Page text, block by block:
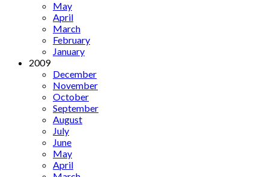
May
April
March
February
January
2009
December
November
October
September
August
July
June
May
April